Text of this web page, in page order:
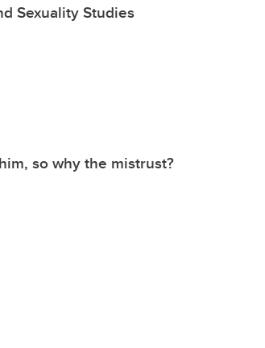
Sexuality Studies
so why the mistrust?